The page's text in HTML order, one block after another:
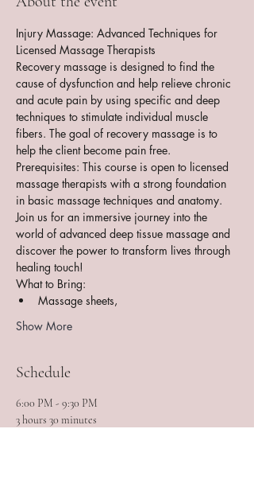
Injury Massage: Advanced Techniques for
Licensed Massage Therapists
Recovery massage is designed to find the
cause of dysfunction and help relieve chronic
and acute pain by using specific and deep
techniques to stimulate individual muscle
fibers. The goal of recovery massage is to
help the client become pain free.
Prerequisites: This course is open to licensed
massage therapists with a strong foundation
in basic massage techniques and anatomy.
Join us for an immersive journey into the
world of advanced deep tissue massage and
discover the power to transform lives through
healing touch!
What to Bring:
Massage sheets,
Show More
Schedule
6:00 PM - 9:30 PM
3 hours 30 minutes